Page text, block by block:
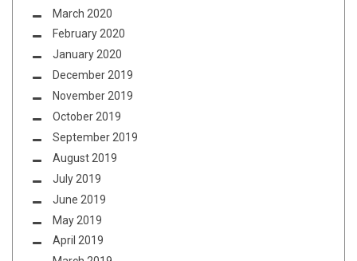
March 2020
February 2020
January 2020
December 2019
November 2019
October 2019
September 2019
August 2019
July 2019
June 2019
May 2019
April 2019